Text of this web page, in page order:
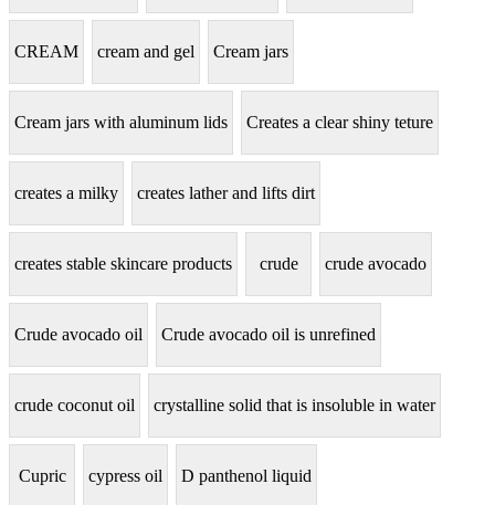
CREAM cream and gel Cream jars
Cream jars with aluminum lids Creates a clear shiny teture
creates a milky creates lather and lifts dirt
creates stable skincare products crude crude avocado
Crude avocado oil Crude avocado oil is unrefined
crude coconut oil crystalline solid that is insoluble in water
Cupric cypress oil D panthenol liquid